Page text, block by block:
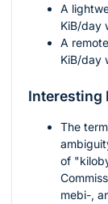
A
KiB/day
A
KiB/day
Interesting
The
of
mebi-,